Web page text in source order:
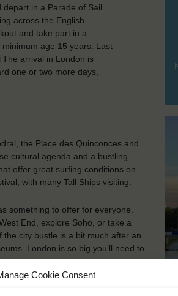
Cookie Consent
in a Parade of Sail
across the English
and take part in a
age 15 years. Last
arrival in London is
one or two more days,
the Place des Quinconces and
cultural agenda and a bustling
offer great surfing conditions on
with many Tall Ships visiting.
something to offer for everyone.
End, explore Soho, or take a
city bustle is a bit much after an
London is so big you’ll need to